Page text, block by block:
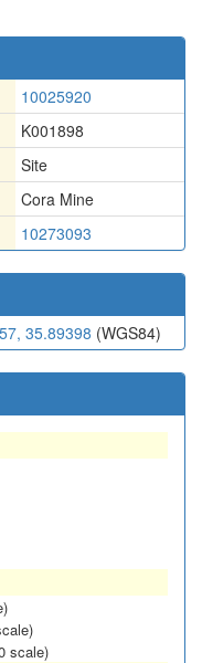
10025920
K001898
Site
Cora Mine
10273093
35.89398 (WGS84)
scale)